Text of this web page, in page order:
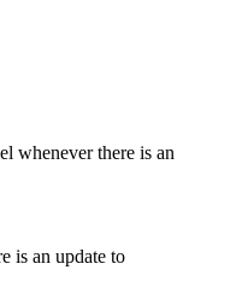
whenever there is an
is an update to